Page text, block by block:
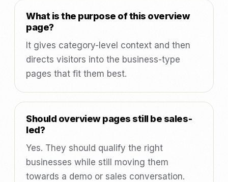
What is the purpose of this overview
page?
It gives category-level context and then
directs visitors into the business-type
pages that fit them best.
Should overview pages still be sales-
led?
Yes. They should qualify the right
businesses while still moving them
towards a demo or sales conversation.